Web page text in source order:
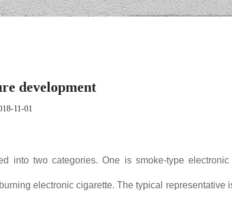
development
11-01
into two categories. One is smoke-type
electronic cigarette. The typical representative